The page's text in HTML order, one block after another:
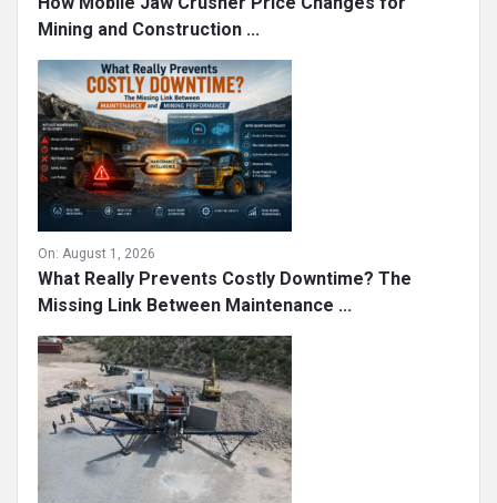
Mining and Construction ...
On: August 1, 2026
What Really Prevents Costly Downtime? The
Missing Link Between Maintenance ...